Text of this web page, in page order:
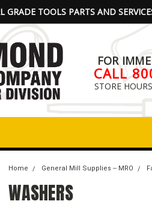
GRADE TOOLS PARTS AND
FOR
CALL
STORE
Home General Mill Supplies -- MRO
WASHERS